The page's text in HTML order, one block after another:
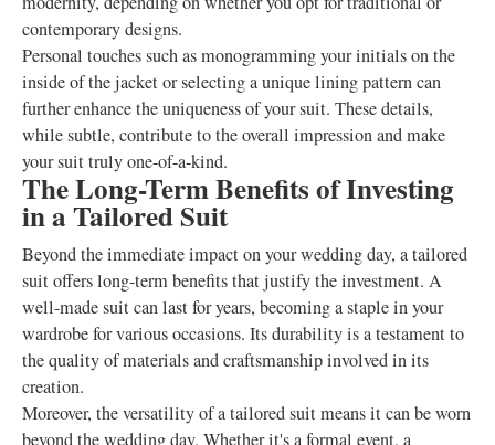
contemporary designs.
Personal touches such as monogramming your initials on the
inside of the jacket or selecting a unique lining pattern can
further enhance the uniqueness of your suit. These details,
while subtle, contribute to the overall impression and make
your suit truly one-of-a-kind.
The Long-Term Benefits of Investing
in a Tailored Suit
Beyond the immediate impact on your wedding day, a tailored
suit offers long-term benefits that justify the investment. A
well-made suit can last for years, becoming a staple in your
wardrobe for various occasions. Its durability is a testament to
the quality of materials and craftsmanship involved in its
creation.
Moreover, the versatility of a tailored suit means it can be worn
beyond the wedding day. Whether it's a formal event, a